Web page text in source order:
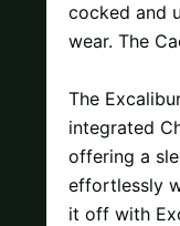
cocked and
wear. The
The
integrated
offering a
effortlessly
it off with